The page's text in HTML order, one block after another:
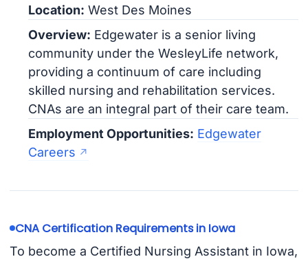
Location: West Des Moines
Overview: Edgewater is a senior living
community under the WesleyLife network,
providing a continuum of care including
skilled nursing and rehabilitation services.
CNAs are an integral part of their care team.
Employment Opportunities: Edgewater
Careers
CNA Certification Requirements in Iowa
To become a Certified Nursing Assistant in Iowa,